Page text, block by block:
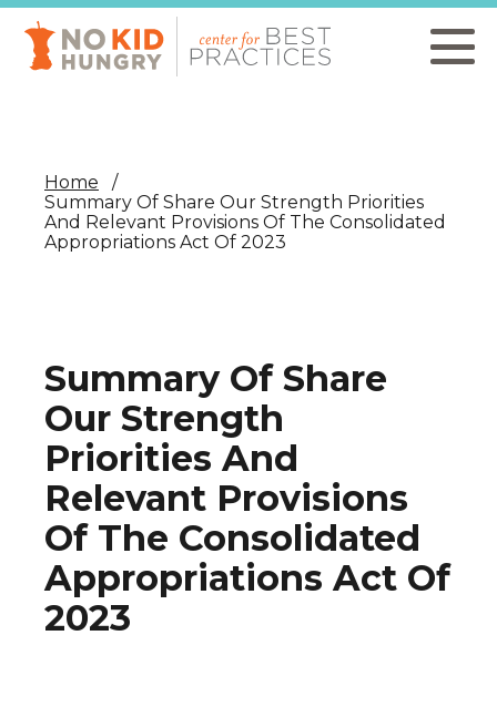
Skip
main
content
Home
Summary Of Share Our Strength Priorities
And Relevant Provisions Of The Consolidated
Appropriations Act Of 2023
Summary Of Share
Our Strength
Priorities And
Relevant Provisions
Of The Consolidated
Appropriations Act Of
2023